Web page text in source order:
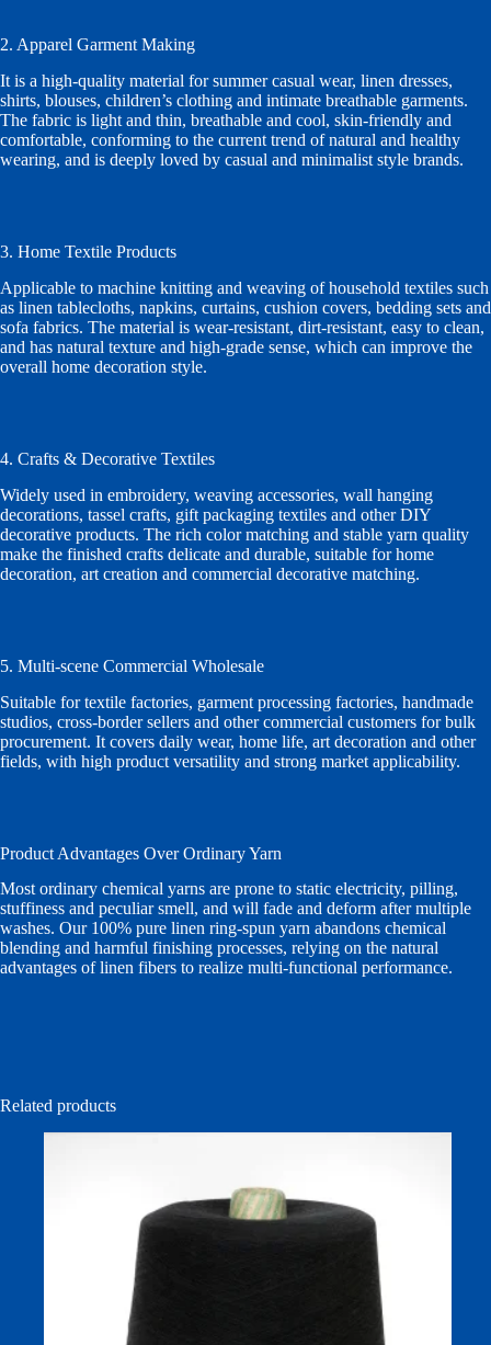
2. Apparel Garment Making
It is a high-quality material for summer casual wear, linen dresses,
shirts, blouses, children’s clothing and intimate breathable garments.
The fabric is light and thin, breathable and cool, skin-friendly and
comfortable, conforming to the current trend of natural and healthy
wearing, and is deeply loved by casual and minimalist style brands.
3. Home Textile Products
Applicable to machine knitting and weaving of household textiles such
as linen tablecloths, napkins, curtains, cushion covers, bedding sets and
sofa fabrics. The material is wear-resistant, dirt-resistant, easy to clean,
and has natural texture and high-grade sense, which can improve the
overall home decoration style.
4. Crafts & Decorative Textiles
Widely used in embroidery, weaving accessories, wall hanging
decorations, tassel crafts, gift packaging textiles and other DIY
decorative products. The rich color matching and stable yarn quality
make the finished crafts delicate and durable, suitable for home
decoration, art creation and commercial decorative matching.
5. Multi-scene Commercial Wholesale
Suitable for textile factories, garment processing factories, handmade
studios, cross-border sellers and other commercial customers for bulk
procurement. It covers daily wear, home life, art decoration and other
fields, with high product versatility and strong market applicability.
Product Advantages Over Ordinary Yarn
Most ordinary chemical yarns are prone to static electricity, pilling,
stuffiness and peculiar smell, and will fade and deform after multiple
washes. Our 100% pure linen ring-spun yarn abandons chemical
blending and harmful finishing processes, relying on the natural
advantages of linen fibers to realize multi-functional performance.
Related products